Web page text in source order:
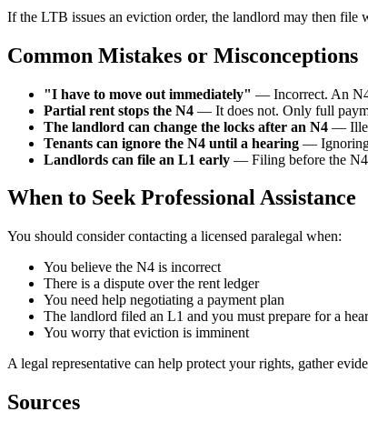
If the LTB issues an eviction order, the landlord may then file
Common Mistakes or Misconceptions
"I have to move out immediately" — Incorrect. An
Partial rent stops the N4 — It does not. Only full
The landlord can change the locks after an N4 —
Tenants can ignore the N4 until a hearing — Ignoring
Landlords can file an L1 early — Filing before the N4
When to Seek Professional Assistance
You should consider contacting a licensed paralegal when:
You believe the N4 is incorrect
There is a dispute over the rent ledger
You need help negotiating a payment plan
The landlord filed an L1 and you must prepare for a
You worry that eviction is imminent
A legal representative can help protect your rights, gather
Sources